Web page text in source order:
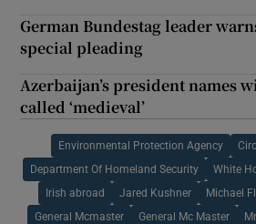
German Bundestag leader
special pleading
Azerbaijan’s president names
called ‘medieval’
Environmental Protection Agency
Department Of Homeland Security White
Irish abroad Jared Kushner Michael
General Mcmaster General Mc Master